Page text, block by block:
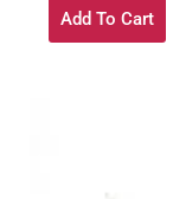
Add To Cart